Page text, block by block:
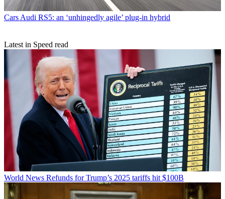
CarsAudi RS5: an ‘unhingedly agile’ plug-in hybrid
Latest in Speed read
World News Refunds for Trump’s 2025 tariffs hit $100B